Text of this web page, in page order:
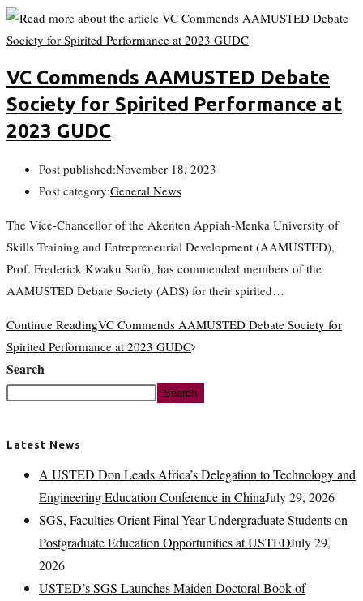
VC Commends AAMUSTED Debate
Society for Spirited Performance at
2023 GUDC
Post published:November 18, 2023
Post category:General News
The Vice-Chancellor of the Akenten Appiah-Menka University of
Skills Training and Entrepreneurial Development (AAMUSTED),
Prof. Frederick Kwaku Sarfo, has commended members of the
AAMUSTED Debate Society (ADS) for their spirited…
Continue ReadingVC Commends AAMUSTED Debate Society for
Spirited Performance at 2023 GUDC
Search
Search
Latest News
A USTED Don Leads Africa’s Delegation to Technology and
Engineering Education Conference in ChinaJuly 29, 2026
SGS, Faculties Orient Final-Year Undergraduate Students on
Postgraduate Education Opportunities at USTEDJuly 29,
2026
USTED’s SGS Launches Maiden Doctoral Book of